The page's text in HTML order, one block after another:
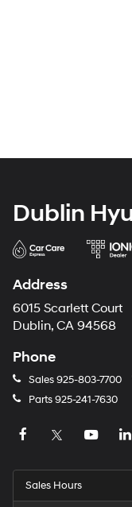
Dublin
Address
6015 Scarlett Court
Dublin, CA 94568
Phone
Sales925-803-7700
Parts925-241-7630
Sales Hours